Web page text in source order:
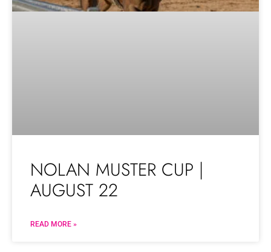
NOLAN MUSTER CUP |
AUGUST 22
READ MORE »